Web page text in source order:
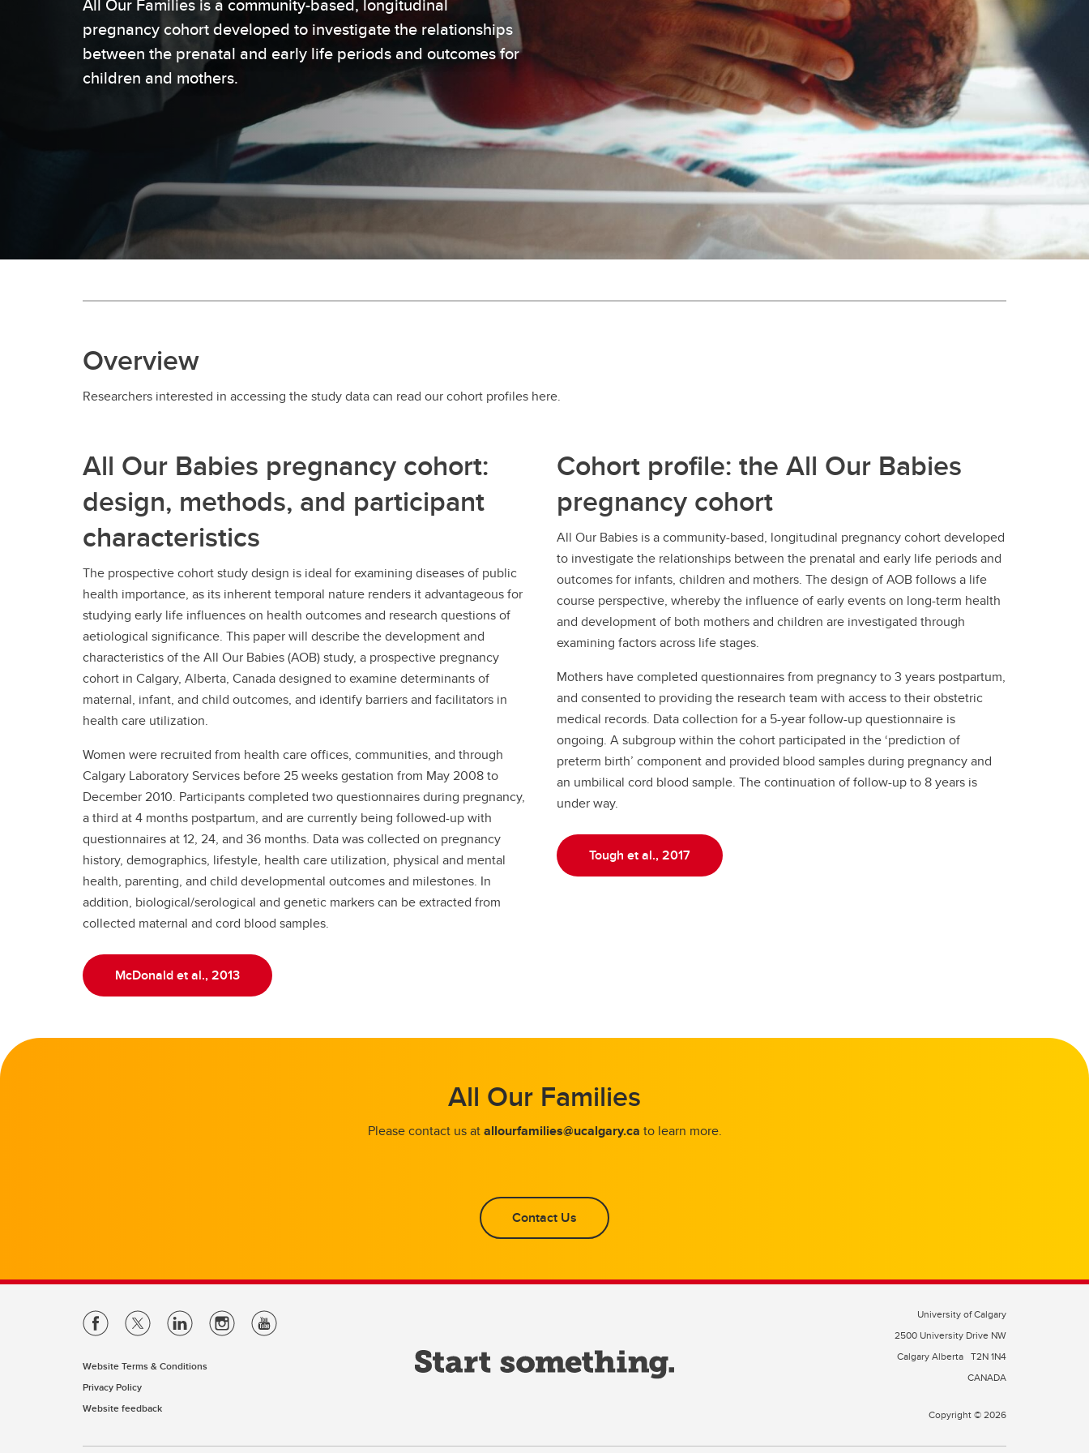
pregnancy cohort developed to investigate the relationships
between the prenatal and early life periods and outcomes for
children and mothers.
Overview
Researchers interested in accessing the study data can read our cohort profiles here.
All Our Babies pregnancy cohort:
design, methods, and participant
characteristics
The prospective cohort study design is ideal for examining diseases of public
health importance, as its inherent temporal nature renders it advantageous for
studying early life influences on health outcomes and research questions of
aetiological significance. This paper will describe the development and
characteristics of the All Our Babies (AOB) study, a prospective pregnancy
cohort in Calgary, Alberta, Canada designed to examine determinants of
maternal, infant, and child outcomes, and identify barriers and facilitators in
health care utilization.
Women were recruited from health care offices, communities, and through
Calgary Laboratory Services before 25 weeks gestation from May 2008 to
December 2010. Participants completed two questionnaires during pregnancy,
a third at 4 months postpartum, and are currently being followed-up with
questionnaires at 12, 24, and 36 months. Data was collected on pregnancy
history, demographics, lifestyle, health care utilization, physical and mental
health, parenting, and child developmental outcomes and milestones. In
addition, biological/serological and genetic markers can be extracted from
collected maternal and cord blood samples.
McDonald et al., 2013
Cohort profile: the All Our Babies
pregnancy cohort
All Our Babies is a community-based, longitudinal pregnancy cohort developed
to investigate the relationships between the prenatal and early life periods and
outcomes for infants, children and mothers. The design of AOB follows a life
course perspective, whereby the influence of early events on long-term health
and development of both mothers and children are investigated through
examining factors across life stages.
Mothers have completed questionnaires from pregnancy to 3 years postpartum,
and consented to providing the research team with access to their obstetric
medical records. Data collection for a 5-year follow-up questionnaire is
ongoing. A subgroup within the cohort participated in the ‘prediction of
preterm birth’ component and provided blood samples during pregnancy and
an umbilical cord blood sample. The continuation of follow-up to 8 years is
under way.
Tough et al., 2017
All Our Families
Please contact us atallourfamilies@ucalgary.ca to learn more.
Contact Us
Website Terms & Conditions
Privacy Policy
Website feedback
University of Calgary
2500 University Drive NW
Calgary Alberta T2N 1N4
CANADA
Copyright © 2026